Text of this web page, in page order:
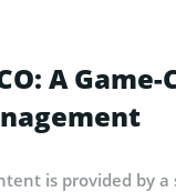
A
is provided by a